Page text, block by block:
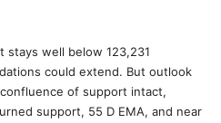
stays well below 123,231
could extend. But outlook
of support intact,
support, 55 D EMA, and near